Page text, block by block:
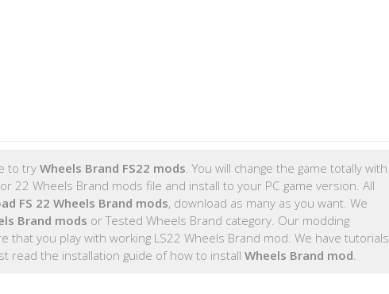
to try Wheels Brand FS22 mods. You will change the game totally with
22 Wheels Brand mods file and install to your PC game version. All
FS 22 Wheels Brand mods, download as many as you want. We
Brand mods or Tested Wheels Brand category. Our modding
you play with working LS22 Wheels Brand mod. We have tutorials
read the installation guide of how to install Wheels Brand mod.